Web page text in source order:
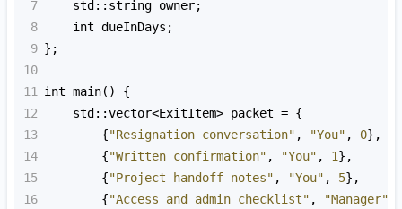
7
std::string owner;
8
int dueInDays ;
9 };
10
11
int main() {
12
std::vector<ExitItem> packet = {
13
        {
"Resignation conversation" , "You" , 0},
14
        {
"Written confirmation" , "You" , 1},
15
        {
"Project handoff notes" , "You" , 5},
16
        {
"Access and admin checklist" , "Manager"